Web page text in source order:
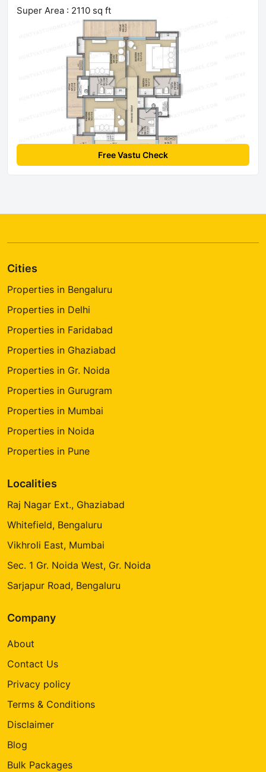
Super Area : 2110 sq ft
Free Vastu Check
Cities
Properties in Bengaluru
Properties in Delhi
Properties in Faridabad
Properties in Ghaziabad
Properties in Gr. Noida
Properties in Gurugram
Properties in Mumbai
Properties in Noida
Properties in Pune
Localities
Raj Nagar Ext., Ghaziabad
Whitefield, Bengaluru
Vikhroli East, Mumbai
Sec. 1 Gr. Noida West, Gr. Noida
Sarjapur Road, Bengaluru
Company
About
Contact Us
Privacy policy
Terms & Conditions
Disclaimer
Blog
Bulk Packages